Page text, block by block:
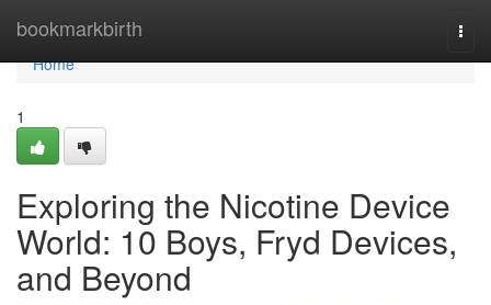
bookmarkbirth
Home
Home
1
Exploring the Nicotine Device
World: 10 Boys, Fryd Devices,
and Beyond